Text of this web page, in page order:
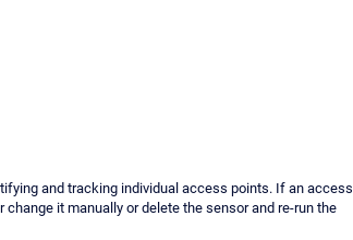
and tracking individual access points. If an access
it manually or delete the sensor and re-run the